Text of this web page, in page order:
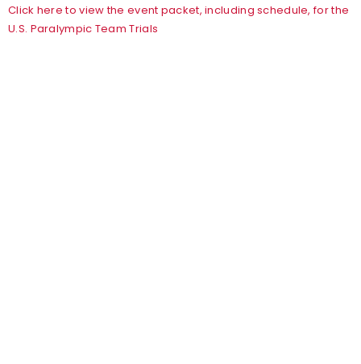
Click here to view the event packet, including schedule, for the
U.S. Paralympic Team Trials